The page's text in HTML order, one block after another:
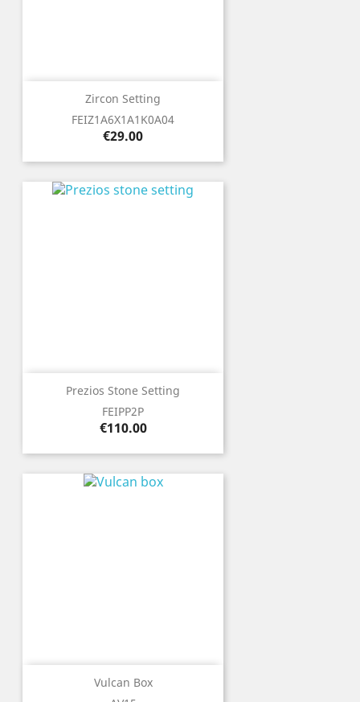
Zircon Setting
FEIZ1A6X1A1K0A04
Price
€29.00
Prezios Stone Setting
FEIPP2P
Price
€110.00
Vulcan Box